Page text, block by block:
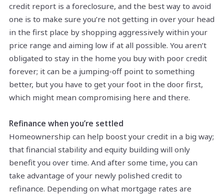
credit report is a foreclosure, and the best way to avoid
one is to make sure you’re not getting in over your head
in the first place by shopping aggressively within your
price range and aiming low if at all possible. You aren’t
obligated to stay in the home you buy with poor credit
forever; it can be a jumping-off point to something
better, but you have to get your foot in the door first,
which might mean compromising here and there.
Refinance when you’re settled
Homeownership can help boost your credit in a big way;
that financial stability and equity building will only
benefit you over time. And after some time, you can
take advantage of your newly polished credit to
refinance. Depending on what mortgage rates are